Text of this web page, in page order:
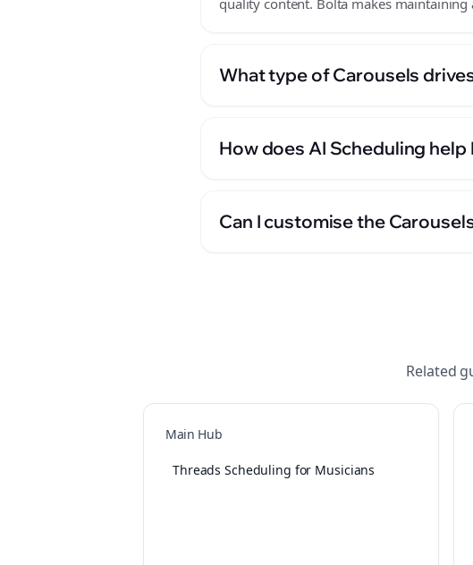
quality content. Bolta makes
What type of Carousels
How does AI Scheduling
Can I customise the
Related
Main Hub
Threads Scheduling for Musicians